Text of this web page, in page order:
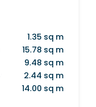
1.35 sq m
15.78 sq m
9.48 sq m
2.44 sq m
14.00 sq m